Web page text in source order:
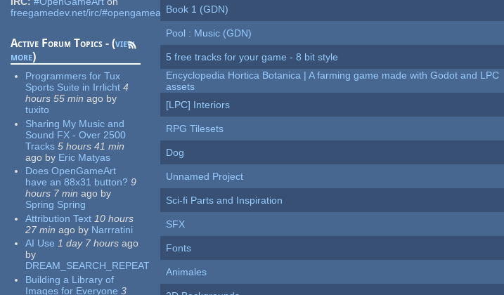
freegamedev.net/irc/#opengameart
Active Forum Topics - (view
more)
Programmers for Tux
Sports Suite in Irrlicht 4
hours 55 min ago by
tuxito
Sharing My Music and
Sound FX - Over 2500
Tracks 5 hours 41 min
ago by Eric Matyas
Does OpenGameArt
have an 88x31 button? 9
hours 7 min ago by
Spring Spring
Attribution Text 10 hours
27 min ago by Narrratini
AI Use 1 day 7 hours ago
by
DREAM_SEARCH_REPEAT
Building a Library of
Images for Everyone 3
Book 1 (GDN)
Pool : Music (GDN)
5 free tracks for your game - 8 bit style
Encyclopedia Hortica Botanica | A farming game made with Godot and LPC
assets
[LPC] Interiors
RPG Tilesets
Dog
Unnamed Project
Sci-fi Parts and Inspiration
SFX
Fonts
Animales